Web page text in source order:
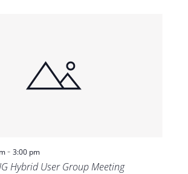
- 3:00 pm
Hybrid User Group Meeting